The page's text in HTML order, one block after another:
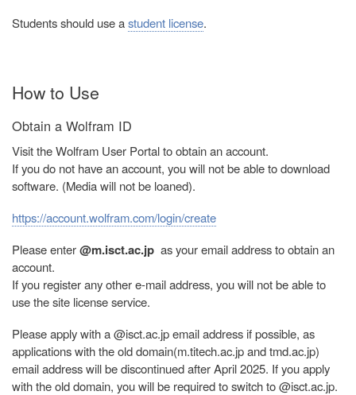
Students should use astudent license.
How to Use
Obtain a Wolfram ID
Visit the Wolfram User Portal to obtain an account.
If you do not have an account, you will not be able to download
software. (Media will not be loaned).
https://account.wolfram.com/login/create
Please enter@m.isct.ac.jp as your email address to obtain an
account.
If you register any other e-mail address, you will not be able to
use the site license service.
Please apply with a @isct.ac.jp email address if possible, as
applications with the old domain(m.titech.ac.jp and tmd.ac.jp)
email address will be discontinued after April 2025. If you apply
with the old domain, you will be required to switch to @isct.ac.jp.